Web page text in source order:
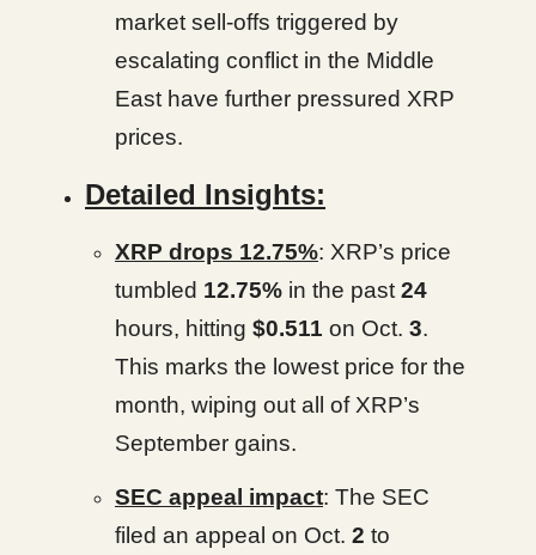
market sell-offs triggered by
escalating conflict in the Middle
East have further pressured XRP
prices.
Detailed Insights:
XRP drops 12.75%: XRP’s price
tumbled 12.75% in the past24
hours, hitting $0.511 on Oct. 3.
This marks the lowest price for the
month, wiping out all of XRP’s
September gains.
SEC appeal impact: The SEC
filed an appeal on Oct. 2 to